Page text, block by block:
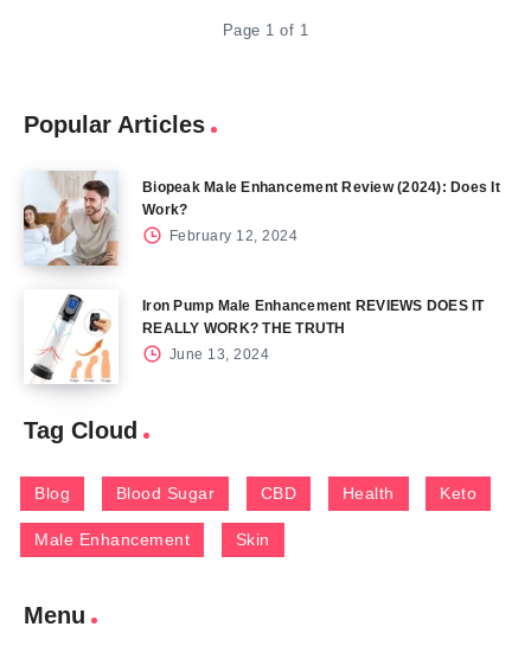
Page 1 of 1
Popular Articles
Biopeak Male Enhancement Review (2024): Does It
Work?
February 12, 2024
Iron Pump Male Enhancement REVIEWS DOES IT
REALLY WORK? THE TRUTH
June 13, 2024
Tag Cloud
Blog Blood Sugar CBD Health Keto
Male Enhancement Skin
Menu